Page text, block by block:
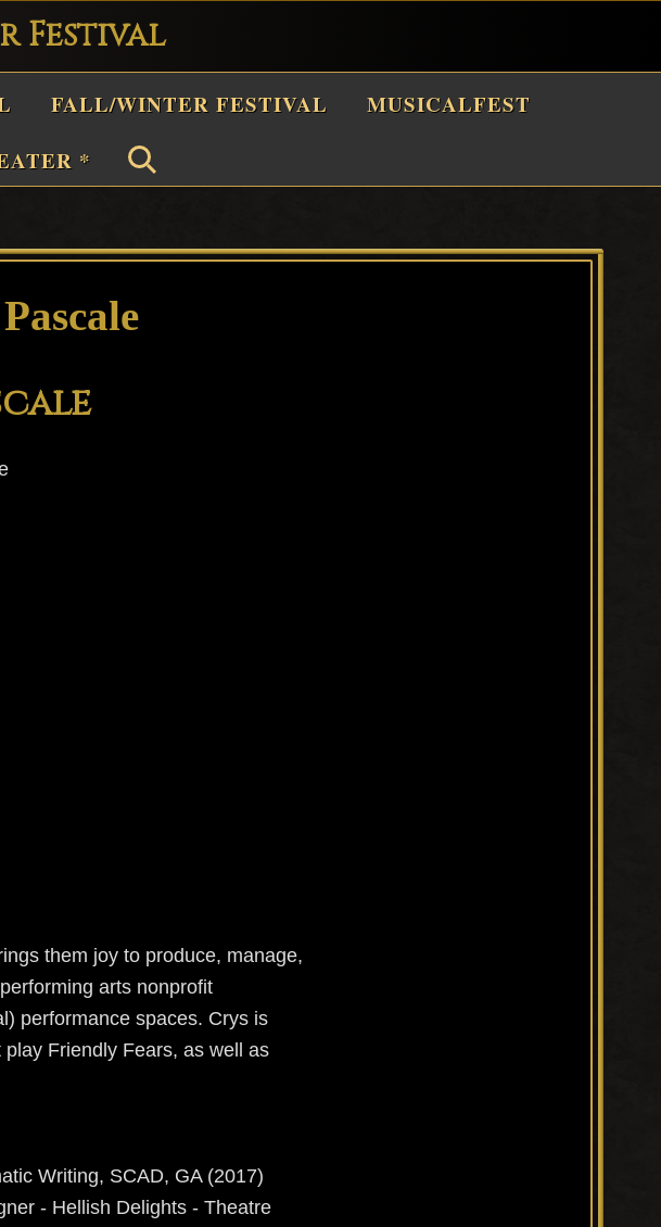
Festival
FALL/WINTER FESTIVAL
MUSICALFEST
*
them joy to produce, manage,
arts nonprofit
performance spaces. Crys is
Friendly Fears, as well as
Writing, SCAD, GA (2017)
- Hellish Delights - Theatre